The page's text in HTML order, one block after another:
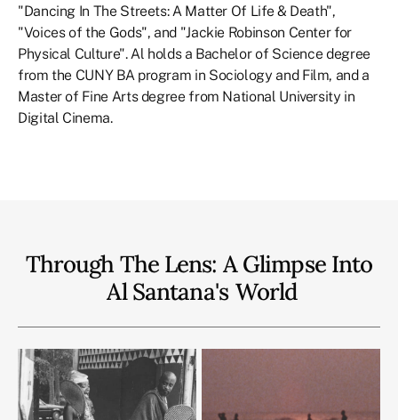
"Dancing In The Streets: A Matter Of Life & Death",
"Voices of the Gods", and "Jackie Robinson Center for
Physical Culture". Al holds a Bachelor of Science degree
from the CUNY BA program in Sociology and Film, and a
Master of Fine Arts degree from National University in
Digital Cinema.
Through The Lens: A Glimpse Into
Al Santana's World